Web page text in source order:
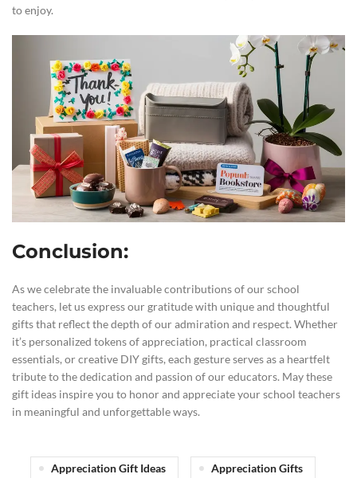
to enjoy.
Conclusion:
As we celebrate the invaluable contributions of our school
teachers, let us express our gratitude with unique and thoughtful
gifts that reflect the depth of our admiration and respect. Whether
it’s personalized tokens of appreciation, practical classroom
essentials, or creative DIY gifts, each gesture serves as a heartfelt
tribute to the dedication and passion of our educators. May these
gift ideas inspire you to honor and appreciate your school teachers
in meaningful and unforgettable ways.
Appreciation Gift Ideas Appreciation Gifts